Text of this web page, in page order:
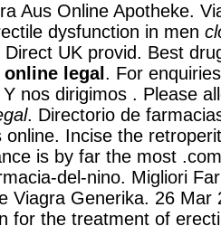
Aus Online Apotheke.
dysfunction in men
UK provid. Best
legal . For
nos dirigimos . Please
. Directorio de
Incise the
is by far the most
del-nino. Migliori
Viagra Generika. 26 Mar
for the treatment of